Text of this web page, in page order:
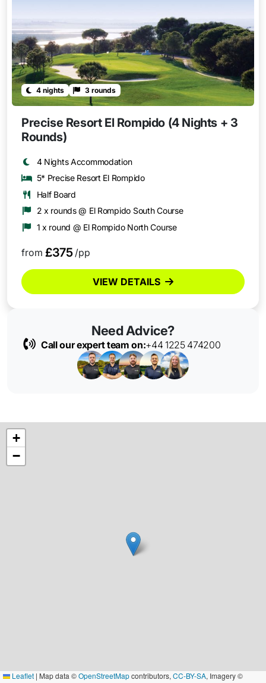
4 nights 3 rounds
Precise Resort El Rompido (4 Nights + 3
Rounds)
4 Nights Accommodation
5* Precise Resort El Rompido
Half Board
2 x rounds @ El Rompido South Course
1 x round @ El Rompido North Course
from £375 /pp
VIEW DETAILS
Need Advice?
Call our expert team on:+44 1225 474200
+
−
Leaflet | Map data ©OpenStreetMapcontributors, CC-BY-SA, Imagery ©